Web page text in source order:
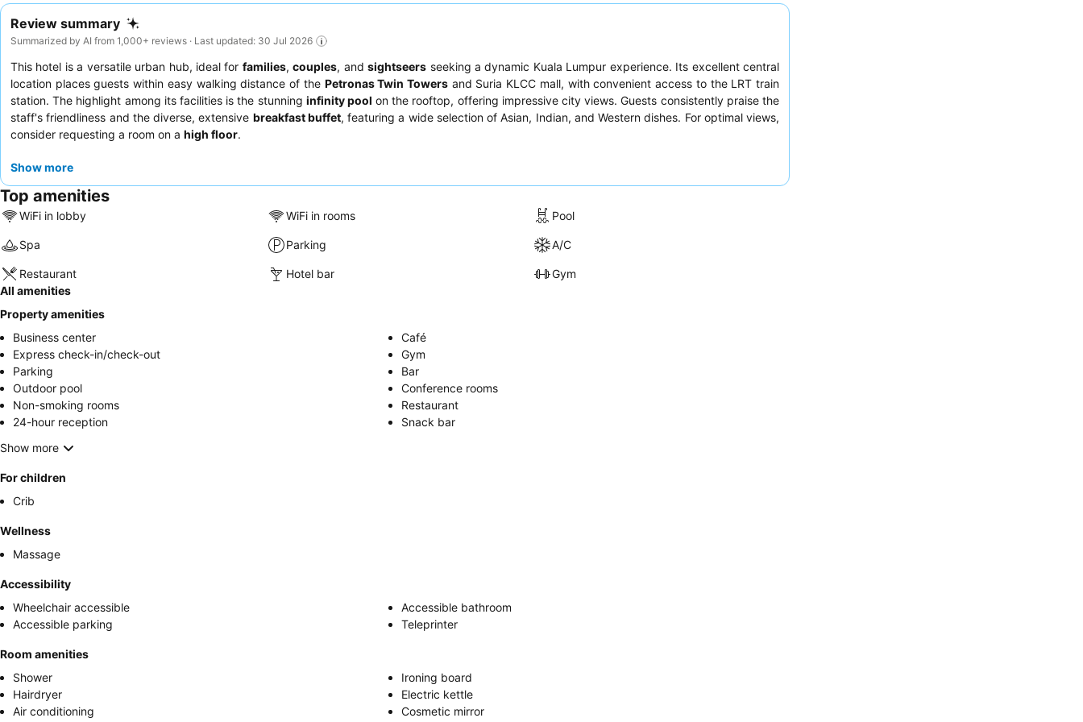
Review summary
Summarized by AI from 1,000+ reviews · Last updated: 30 Jul 2026
This hotel is a versatile urban hub, ideal for families,couples, andsightseers seeking a dynamic Kuala Lumpur experience. Its excellent central
location places guests within easy walking distance of the Petronas Twin Towers and Suria KLCC mall, with convenient access to the LRT train
station. The highlight among its facilities is the stunning infinity pool on the rooftop, offering impressive city views. Guests consistently praise the
staff's friendliness and the diverse, extensive breakfast buffet, featuring a wide selection of Asian, Indian, and Western dishes. For optimal views,
consider requesting a room on a high floor.
Show more
Top amenities
WiFi in lobby WiFi in rooms Pool
Spa Parking A/C
Restaurant Hotel bar
Gym
All amenities
Property amenities
Business center
Café
Express check-in/check-out
Gym
Parking
Bar
Outdoor pool
Conference rooms
Non-smoking rooms
Restaurant
24-hour reception
Snack bar
Show more
For children
Crib
Wellness
Massage
Accessibility
Wheelchair accessible
Accessible bathroom
Accessible parking
Teleprinter
Room amenities
Shower
Ironing board
Hairdryer
Electric kettle
Air conditioning
Cosmetic mirror